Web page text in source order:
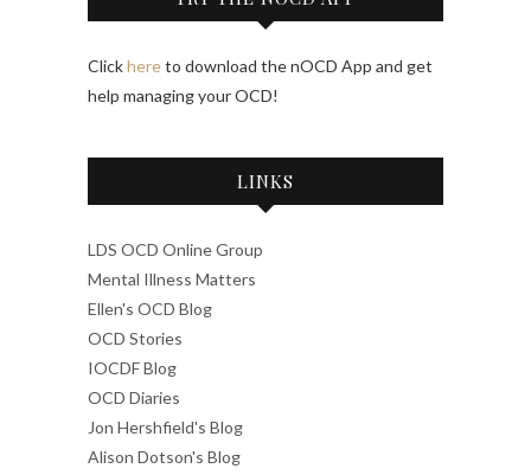
Clickhereto download the nOCD App and get
help managing your OCD!
LINKS
LDS OCD Online Group
Mental Illness Matters
Ellen's OCD Blog
OCD Stories
IOCDF Blog
OCD Diaries
Jon Hershfield's Blog
Alison Dotson's Blog